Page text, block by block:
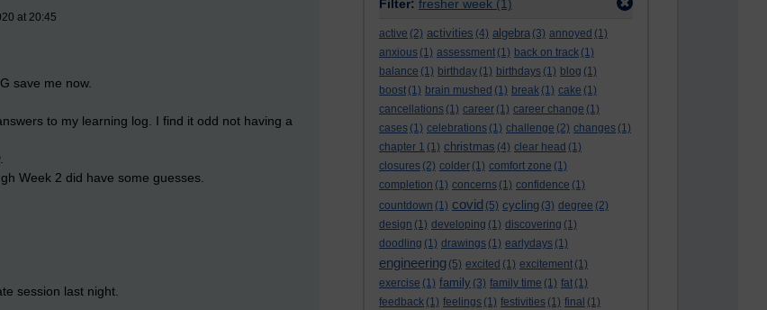
Filter: fresher week (1)
active (2) activities (4) algebra (3) annoyed (1)
anxious (1) assessment (1) back on track (1)
balance (1) birthday (1) birthdays (1) blog (1)
boost (1) brain mushed (1) break (1) cake (1)
cancellations (1) career (1) career change (1)
cases (1) celebrations (1) challenge (2) changes (1)
chapter 1 (1) christmas (4) clear head (1)
closures (2) colder (1) comfort zone (1)
completion (1) concerns (1) confidence (1)
countdown (1) covid (5) cycling (3) degree (2)
design (1) developing (1) discovering (1)
doodling (1) drawings (1) earlydays (1)
engineering (5) excited (1) excitement (1)
exercise (1) family (3) family time (1) fat (1)
feedback (1) feelings (1) festivities (1) final (1)
at 20:45
save me now.
to my learning log. I find it odd not having a
Week 2 did have some guesses.
session last night.